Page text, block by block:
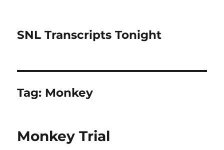
SNL Transcripts Tonight
Tag: Monkey
Monkey Trial